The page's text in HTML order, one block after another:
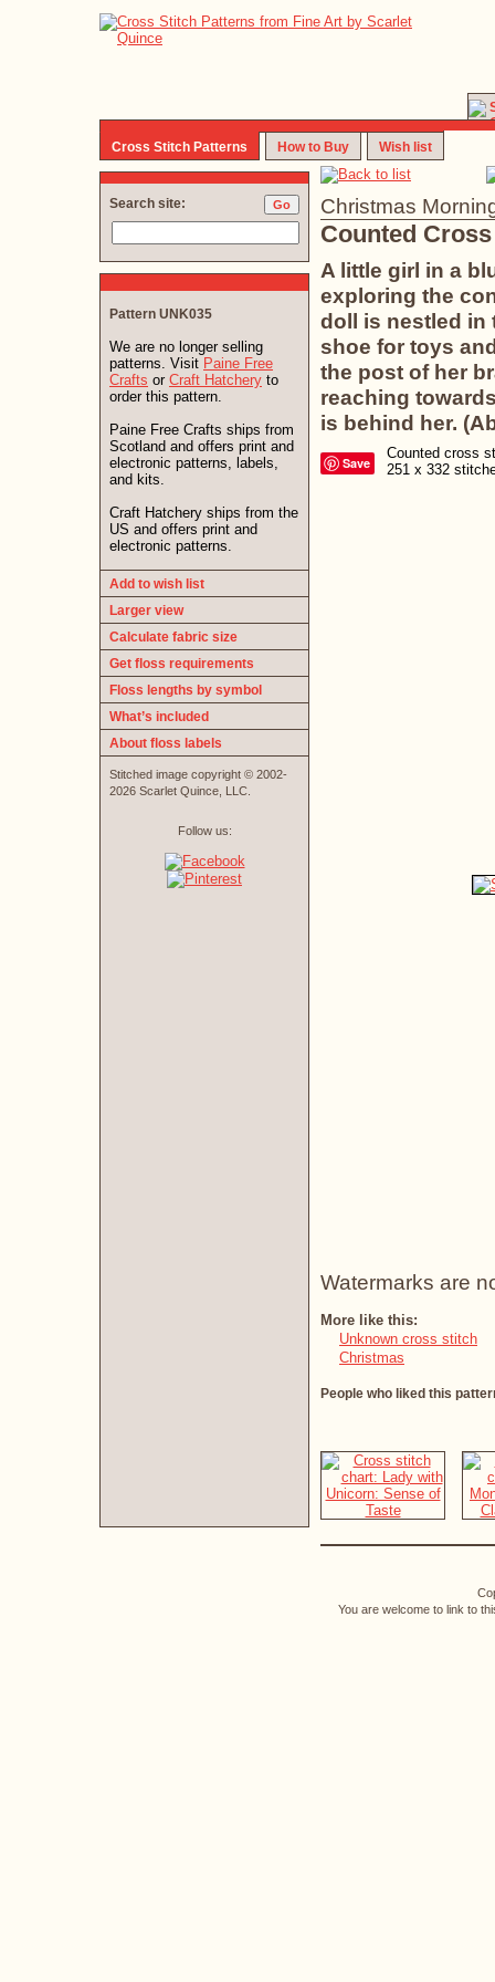
Cross Stitch Patterns How to Buy Wish list
Christmas
Counted
A little girl in a
exploring the
doll is nestled in
shoe for toys
the post of her
reaching
is behind her.
Save
Counted cross
251 x 332
Watermarks are
More like this:
Unknown cross stitch
Christmas
People who liked this
Search site:
Pattern UNK035
We are no longer selling
patterns. Visit Paine Free
Crafts or Craft Hatchery to
order this pattern.
Paine Free Crafts ships from
Scotland and offers print and
electronic patterns, labels,
and kits.
Craft Hatchery ships from the
US and offers print and
electronic patterns.
Add to wish list
Larger view
Calculate fabric size
Get floss requirements
Floss lengths by symbol
What’s included
About floss labels
Stitched image copyright © 2002-
2026 Scarlet Quince, LLC.
Follow us:
You are welcome to link to